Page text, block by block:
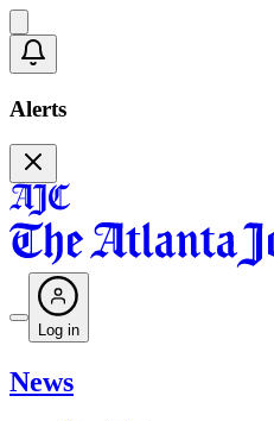
Alerts
Log in
News